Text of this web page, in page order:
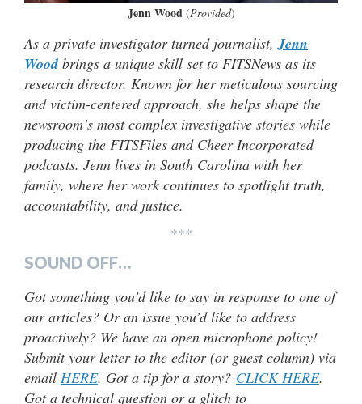
Jenn Wood(Provided)
As a private investigator turned journalist,Jenn
Woodbrings a unique skill set to FITSNews as its
research director. Known for her meticulous sourcing
and victim-centered approach, she helps shape the
newsroom’s most complex investigative stories while
producing the FITSFiles and Cheer Incorporated
podcasts. Jenn lives in South Carolina with her
family, where her work continues to spotlight truth,
accountability, and justice.
***
SOUND OFF…
Got something you’d like to say in response to one of
our articles? Or an issue you’d like to address
proactively? We have an open microphone policy!
Submit your letter to the editor (or guest column) via
email HERE. Got a tip for a story? CLICK HERE.
Got a technical question or a glitch to